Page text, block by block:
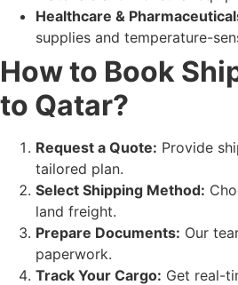
Healthcare &
supplies and temperature-
How to Book
to Qatar?
Request a Quote: Provide
tailored plan.
Select Shipping Method:
land freight.
Prepare Documents: Our
paperwork.
Track Your Cargo: Get real-